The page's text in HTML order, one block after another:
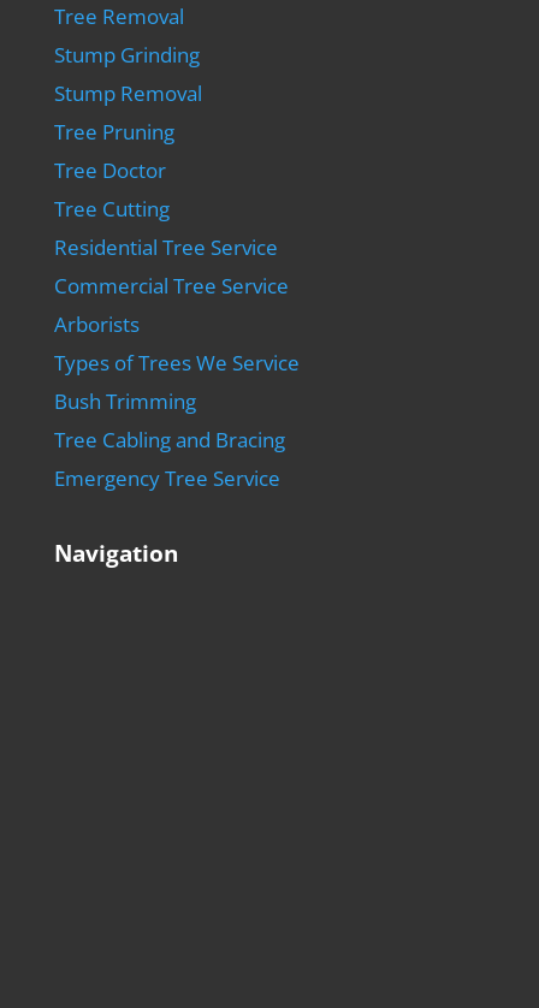
Tree Removal
Stump Grinding
Stump Removal
Tree Pruning
Tree Doctor
Tree Cutting
Residential Tree Service
Commercial Tree Service
Arborists
Types of Trees We Service
Bush Trimming
Tree Cabling and Bracing
Emergency Tree Service
Navigation